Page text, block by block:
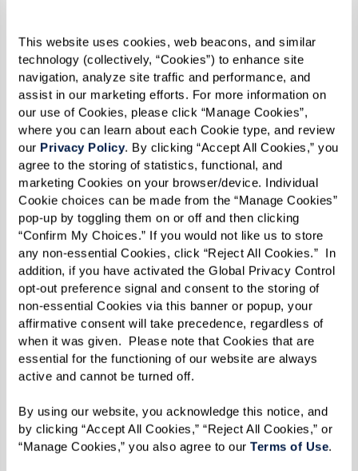
This website uses cookies, web beacons, and similar
technology (collectively, “Cookies”) to enhance site
navigation, analyze site traffic and performance, and
assist in our marketing efforts. For more information on
our use of Cookies, please click “Manage Cookies”,
where you can learn about each Cookie type, and review
our Privacy Policy. By clicking “Accept All Cookies,” you
agree to the storing of statistics, functional, and
marketing Cookies on your browser/device. Individual
Cookie choices can be made from the “Manage Cookies”
pop-up by toggling them on or off and then clicking
“Confirm My Choices.” If you would not like us to store
any non-essential Cookies, click “Reject All Cookies.”  In
addition, if you have activated the Global Privacy Control
opt-out preference signal and consent to the storing of
non-essential Cookies via this banner or popup, your
affirmative consent will take precedence, regardless of
when it was given.  Please note that Cookies that are
essential for the functioning of our website are always
active and cannot be turned off.
By using our website, you acknowledge this notice, and
by clicking “Accept All Cookies,” “Reject All Cookies,” or
“Manage Cookies,” you also agree to our Terms of Use.
together,” said Chef Michon.
“It’s amazing to see my team
members work together and try
to beat me. And I want them to
beat me! It means we’re doing a
good job and getting better at
our craft.”
Judges for the most recent showdown included
Community Life Director Judy Gagnon and
resident Susan Chapin. Resident Regina Ellis, a
be a favorite: “Everything is judged on creativity,
presentation, and, of course, taste. It’s hard to